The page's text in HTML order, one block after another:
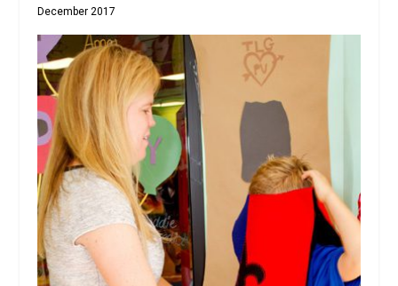
December 2017